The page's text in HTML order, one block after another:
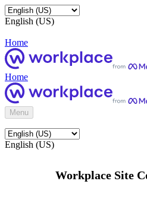
English (US)
Home
Home
Menu
English (US)
Workplace Site